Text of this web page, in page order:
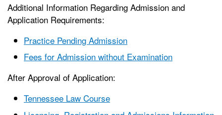
Additional Information Regarding Admission and
Application Requirements:
Practice Pending Admission
Fees for Admission without Examination
After Approval of Application:
Tennessee Law Course